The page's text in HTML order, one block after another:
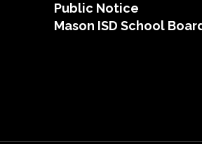
Public Notice
Mason ISD School